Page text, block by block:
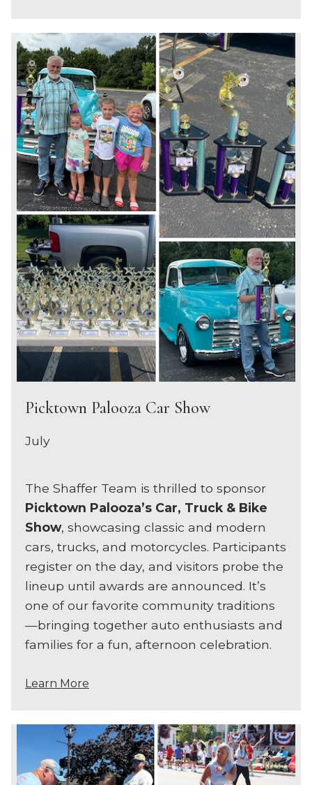
Picktown Palooza Car Show
July
The Shaffer Team is thrilled to sponsor
Picktown Palooza’s Car, Truck & Bike
Show, showcasing classic and modern
cars, trucks, and motorcycles. Participants
register on the day, and visitors probe the
lineup until awards are announced. It’s
one of our favorite community traditions
—bringing together auto enthusiasts and
families for a fun, afternoon celebration.
Learn More